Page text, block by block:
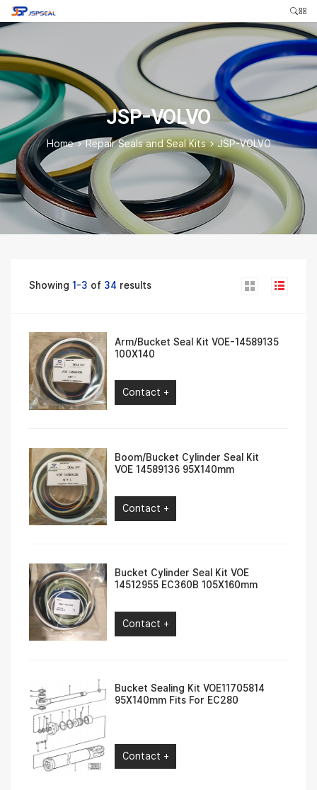
JSP-VOLVO
Home>Repair Seals and Seal Kits>JSP-VOLVO
Showing1-3 of 34 results
Arm/Bucket Seal Kit VOE-14589135
100X140
Contact +
Boom/Bucket Cylinder Seal Kit
VOE 14589136 95X140mm
Contact +
Bucket Cylinder Seal Kit VOE
14512955 EC360B 105X160mm
Contact +
Bucket Sealing Kit VOE11705814
95X140mm Fits For EC280
Contact +